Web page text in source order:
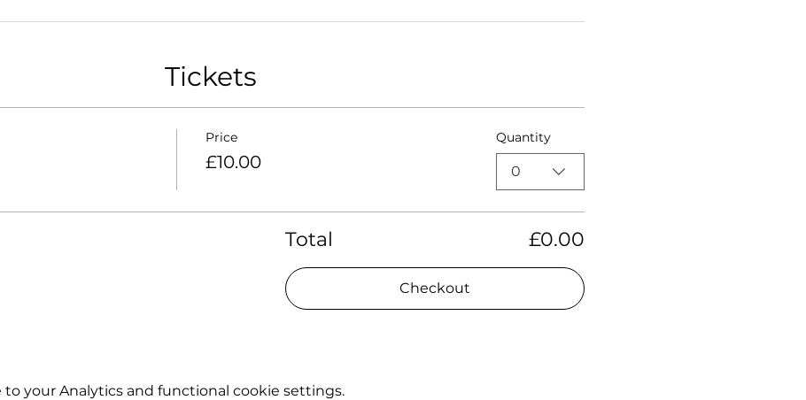
Tickets
Price
£10.00
Quantity
0
Total £0.00
Checkout
your Analytics and functional cookie settings.